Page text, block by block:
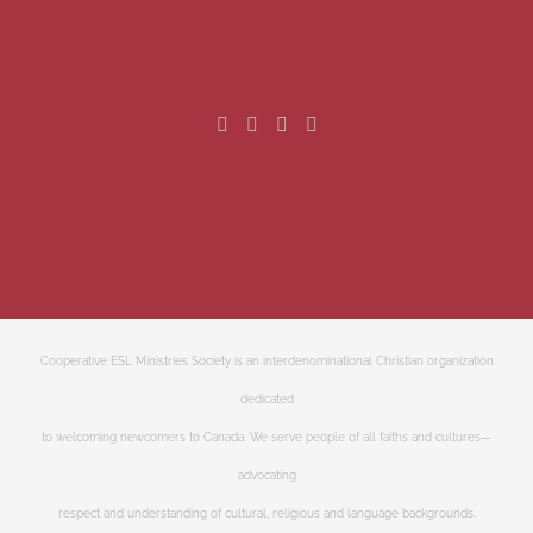
Cooperative ESL Ministries Society is an interdenominational Christian organization
dedicated
to welcoming newcomers to Canada. We serve people of all faiths and cultures—
advocating
respect and understanding of cultural, religious and language backgrounds.